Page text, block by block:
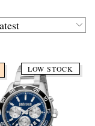
LOW STOCK